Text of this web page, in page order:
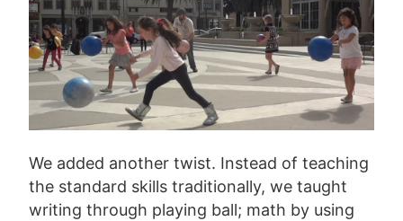
We added another twist. Instead of teaching
the standard skills traditionally, we taught
writing through playing ball; math by using